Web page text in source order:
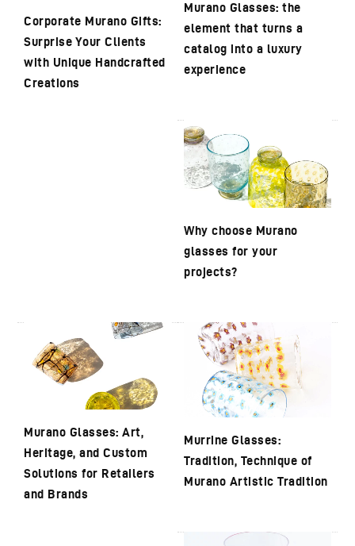
Corporate Murano Gifts:
Surprise Your Clients
with Unique Handcrafted
Creations
Murano Glasses: the
element that turns a
catalog into a luxury
experience
Why choose Murano
glasses for your
projects?
Murano Glasses: Art,
Heritage, and Custom
Solutions for Retailers
and Brands
Murrine Glasses:
Tradition, Technique of
Murano Artistic Tradition